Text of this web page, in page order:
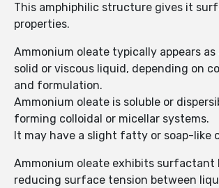
This amphiphilic structure gives it
properties.
Ammonium oleate typically appears
solid or viscous liquid, depending on
and formulation.
Ammonium oleate is soluble or
forming colloidal or micellar systems.
It may have a slight fatty or soap-like
Ammonium oleate exhibits surfactant
reducing surface tension between